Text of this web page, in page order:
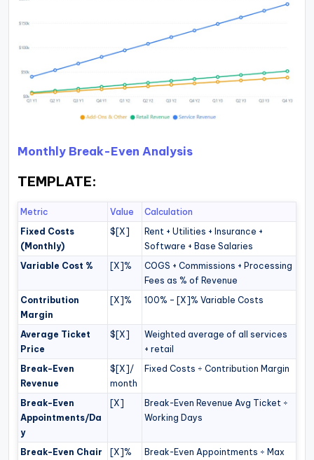
Monthly Break-Even Analysis
TEMPLATE:
Metric Value
Calculation
Fixed Costs
(Monthly)
$[X]
Rent + Utilities + Insurance +
Software + Base Salaries
Variable Cost %
[X]%
COGS + Commissions + Processing
Fees as % of Revenue
Contribution
Margin
[X]% 100% – [X]% Variable Costs
Average Ticket
Price
$[X]
Weighted average of all services
+ retail
Break-Even
Revenue
$[X]/
month
Fixed Costs ÷ Contribution Margin
Break-Even
Appointments/Da
y
[X]
Break-Even Revenue Avg Ticket ÷
Working Days
Break-Even Chair
[X]%
Break-Even Appointments ÷ Max